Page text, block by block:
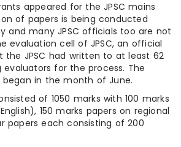
appeared for the JPSC mains
of papers is being conducted
and many JPSC officials too are not
evaluation cell of JPSC, an official
the JPSC had written to at least 62
evaluators for the process. The
began in the month of June.
of 1050 marks with 100 marks
150 marks papers on regional
papers each consisting of 200